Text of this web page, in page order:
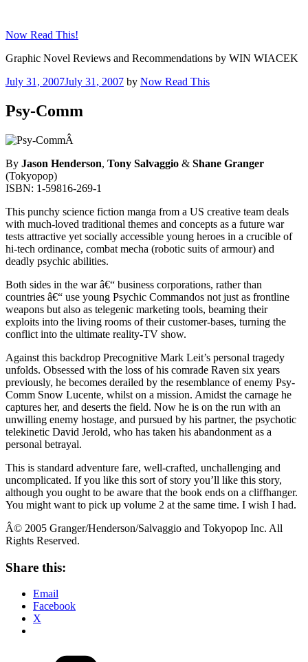
content
Now Read This!
Graphic Novel Reviews and Recommendations by WIN WIACEK
Posted
July 31, 2007July 31, 2007 by Now Read This
Psy-Comm
Â
By Jason Henderson, Tony Salvaggio & Shane Granger
(Tokyopop)
ISBN: 1-59816-269-1
This punchy science fiction manga from a US creative team deals
with much-loved traditional themes and concepts as a future war
tests attractive yet socially accessible young heroes in a crucible of
hi-tech ordinance, combat mecha (robotic suits of armour) and
deadly psychic abilities.
Both sides in the war â€“ business corporations, rather than
countries â€“ use young Psychic Commandos not just as frontline
weapons but also as telegenic marketing tools, beaming their
exploits into the living rooms of their customer-bases, turning the
conflict into the ultimate reality-TV show.
Against this backdrop Precognitive Mark Leit’s personal tragedy
unfolds. Obsessed with the loss of his comrade Raven six years
previously, he becomes derailed by the resemblance of enemy Psy-
Comm Snow Lucente, whilst on a mission. Amidst the carnage he
captures her, and deserts the field. Now he is on the run with an
unwilling enemy hostage, and pursued by his partner, the psychotic
telekinetic David Jerold, who has taken his abandonment as a
personal betrayal.
This is standard adventure fare, well-crafted, unchallenging and
uncomplicated. If you like this sort of story you’ll like this story,
although you ought to be aware that the book ends on a cliffhanger.
You might want to pick up volume 2 at the same time. I wish I had.
Â© 2005 Granger/Henderson/Salvaggio and Tokyopop Inc. All
Rights Reserved.
Share this:
Email
Facebook
X